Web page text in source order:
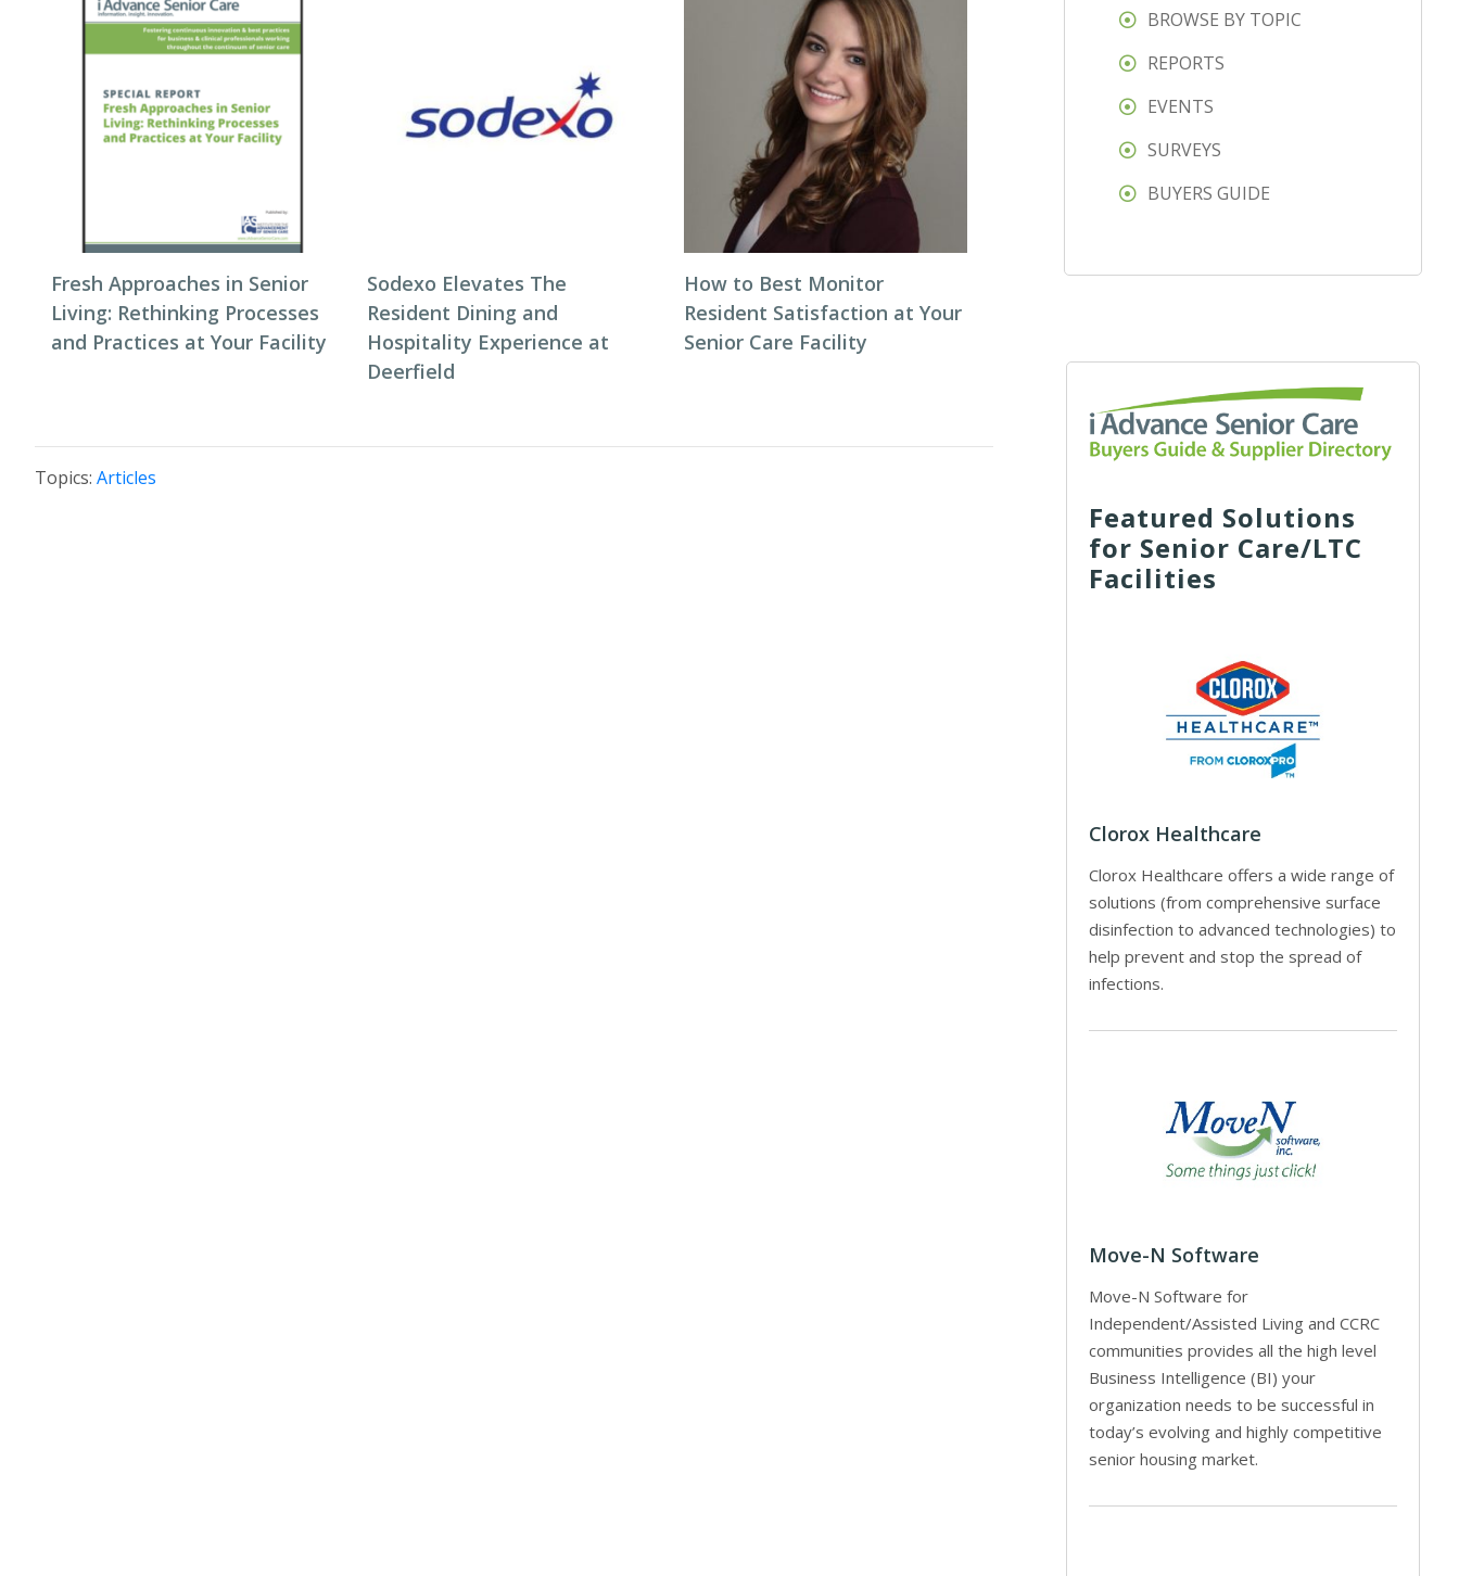
Fresh Approaches in Senior
Living: Rethinking Processes
and Practices at Your Facility
Sodexo Elevates The
Resident Dining and
Hospitality Experience at
Deerfield
How to Best Monitor
Resident Satisfaction at Your
Senior Care Facility
Topics: Articles
BROWSE BY TOPIC
REPORTS
EVENTS
SURVEYS
BUYERS GUIDE
Featured Solutions
for Senior Care/LTC
Facilities
Clorox Healthcare
Clorox Healthcare offers a wide range of
solutions (from comprehensive surface
disinfection to advanced technologies) to
help prevent and stop the spread of
infections.
Move-N Software
Move-N Software for
Independent/Assisted Living and CCRC
communities provides all the high level
Business Intelligence (BI) your
organization needs to be successful in
today’s evolving and highly competitive
senior housing market.